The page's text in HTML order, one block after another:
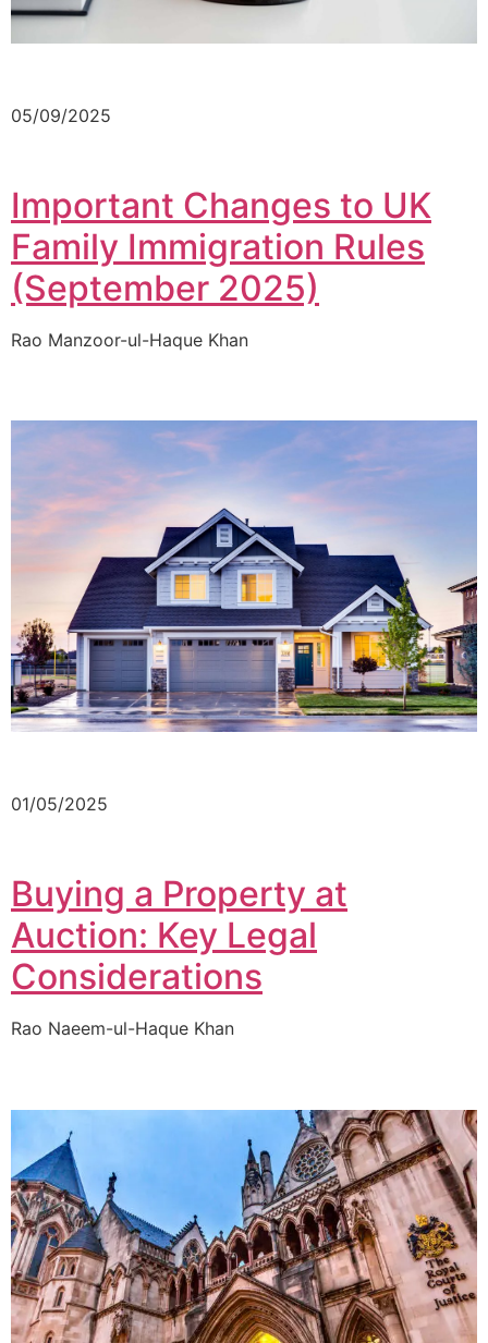
05/09/2025
Important Changes to UK
Family Immigration Rules
(September 2025)
Rao Manzoor-ul-Haque Khan
01/05/2025
Buying a Property at
Auction: Key Legal
Considerations
Rao Naeem-ul-Haque Khan